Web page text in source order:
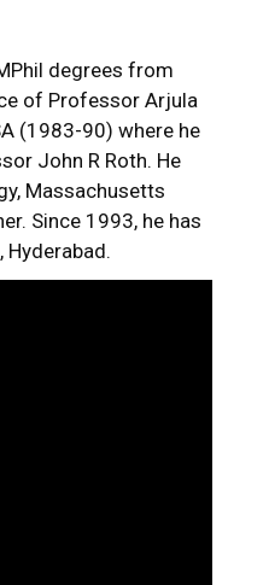
degrees from
of Professor Arjula
(1983-90) where he
John R Roth. He
Massachusetts
Since 1993, he has
Hyderabad.